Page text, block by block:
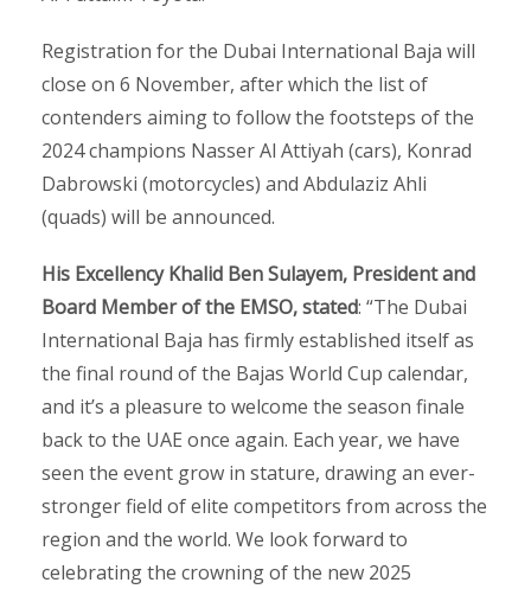
Registration for the Dubai International Baja will
close on 6 November, after which the list of
contenders aiming to follow the footsteps of the
2024 champions Nasser Al Attiyah (cars), Konrad
Dabrowski (motorcycles) and Abdulaziz Ahli
(quads) will be announced.
His ExcellencyKhalid Ben Sulayem, President and
Board Member of the EMSO, stated: “The Dubai
International Baja has firmly established itself as
the final round of the Bajas World Cup calendar,
and it’s a pleasure to welcome the season finale
back to the UAE once again. Each year, we have
seen the event grow in stature, drawing an ever-
stronger field of elite competitors from across the
region and the world. We look forward to
celebrating the crowning of the new 2025